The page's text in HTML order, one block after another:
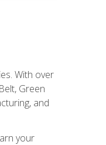
With over
Green
and
your